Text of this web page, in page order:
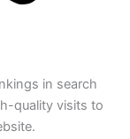
in search
quality visits to